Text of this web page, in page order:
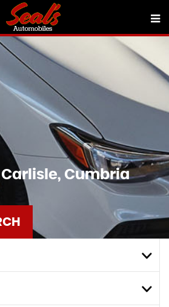
Carlisle, Cumbria